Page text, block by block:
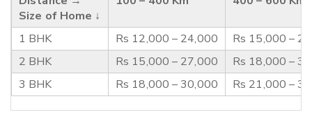
Size of Home ↓
1 BHK Rs 12,000 – 24,000
Rs 15,000 –
2 BHK
Rs 15,000 – 27,000
Rs 18,000 –
3 BHK
Rs 18,000 – 30,000 Rs 21,000 –